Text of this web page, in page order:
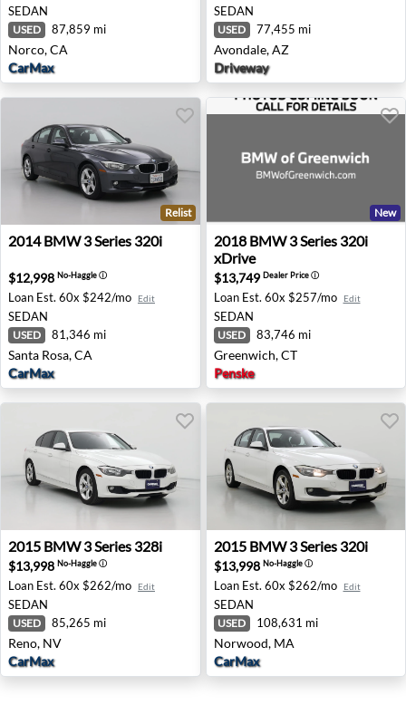
SEDAN
USED 87,859 mi
Norco, CA
CarMax
SEDAN
USED 77,455 mi
Avondale, AZ
Driveway
2014 BMW 3 Series 320i - Santa Rosa, CA
Relist
2014 BMW 3 Series 320i
$12,998 No-Haggleⓘ
Loan Est. 60x $242/mo Edit
SEDAN
USED 81,346 mi
Santa Rosa, CA
CarMax
2018 BMW 3 Series 320i
New
2018 BMW 3 Series 320i
xDrive
$13,749 Dealer Priceⓘ
Loan Est. 60x $257/mo Edit
SEDAN
USED 83,746 mi
Greenwich, CT
Penske
2015 BMW 3 Series 328i - Reno, NV
2015 BMW 3 Series 328i
$13,998 No-Haggleⓘ
Loan Est. 60x $262/mo Edit
SEDAN
USED 85,265 mi
Reno, NV
CarMax
2015 BMW 3 Series 320i -
2015 BMW 3 Series 320i
$13,998 No-Haggleⓘ
Loan Est. 60x $262/mo Edit
SEDAN
USED 108,631 mi
Norwood, MA
CarMax